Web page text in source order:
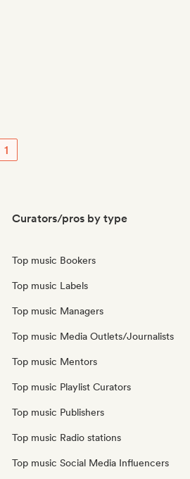
1
Curators/pros by type
Top music Bookers
Top music Labels
Top music Managers
Top music Media Outlets/Journalists
Top music Mentors
Top music Playlist Curators
Top music Publishers
Top music Radio stations
Top music Social Media Influencers